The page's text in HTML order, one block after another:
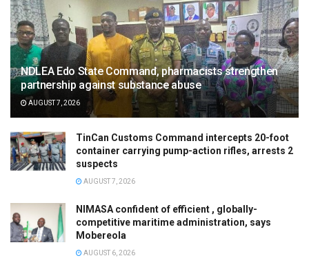
NDLEA Edo State Command, pharmacists strengthen
partnership against substance abuse
AUGUST 7, 2026
TinCan Customs Command intercepts 20-foot
container carrying pump-action rifles, arrests 2
suspects
AUGUST 7, 2026
NIMASA confident of efficient , globally-
competitive maritime administration, says
Mobereola
AUGUST 6, 2026